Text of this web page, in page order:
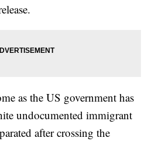
as the US government has
undocumented immigrant
after crossing the